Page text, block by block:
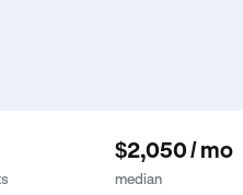
$2,050 / mo
median